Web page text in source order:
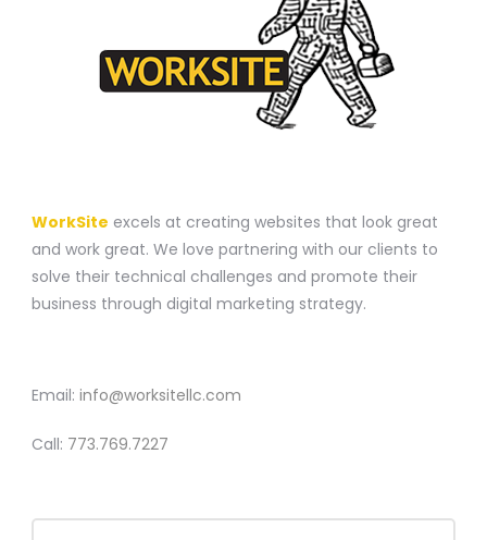
WorkSite excels at creating websites that look great
and work great. We love partnering with our clients to
solve their technical challenges and promote their
business through digital marketing strategy.
Email: info@worksitellc.com
Call: 773.769.7227